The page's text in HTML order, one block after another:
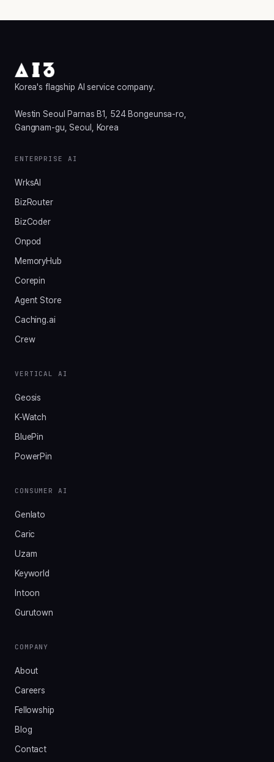
Korea's flagship AI service company.
Westin Seoul Parnas B1, 524 Bongeunsa-ro,
Gangnam-gu, Seoul, Korea
ENTERPRISE AI
WrksAI
BizRouter
BizCoder
Onpod
MemoryHub
Corepin
Agent Store
Caching.ai
Crew
VERTICAL AI
Geosis
K-Watch
BluePin
PowerPin
CONSUMER AI
Genlato
Caric
Uzam
Keyworld
Intoon
Gurutown
COMPANY
About
Careers
Fellowship
Blog
Contact